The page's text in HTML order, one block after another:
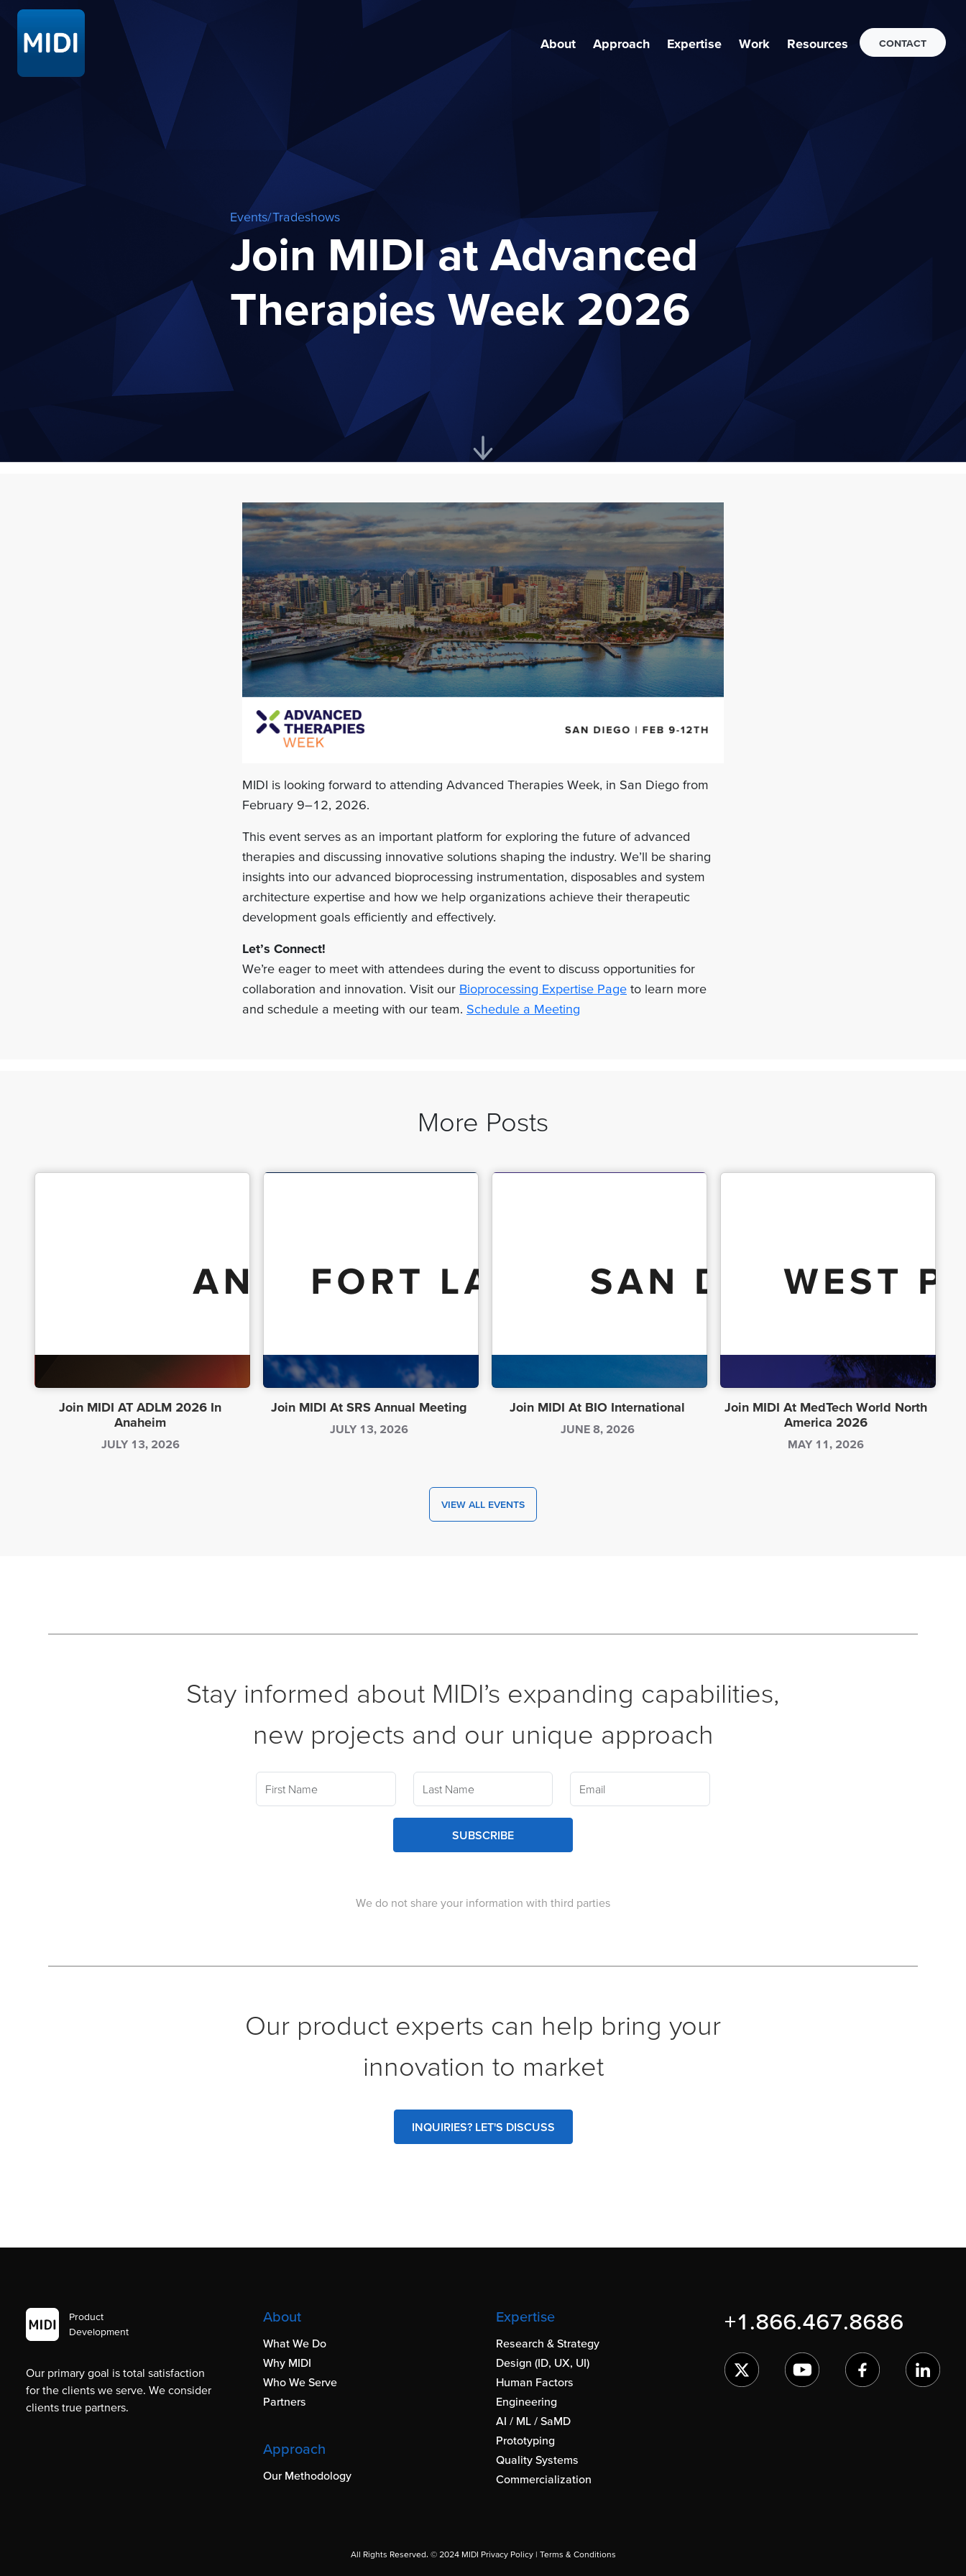
About Approach Expertise Work Resources CONTACT
Events/Tradeshows
Join MIDI at Advanced
Therapies Week 2026
MIDI is looking forward to attending Advanced Therapies Week, in San Diego from
February 9–12, 2026.
This event serves as an important platform for exploring the future of advanced
therapies and discussing innovative solutions shaping the industry. We’ll be sharing
insights into our advanced bioprocessing instrumentation, disposables and system
architecture expertise and how we help organizations achieve their therapeutic
development goals efficiently and effectively.
Let’s Connect!
We’re eager to meet with attendees during the event to discuss opportunities for
collaboration and innovation. Visit our Bioprocessing Expertise Page to learn more
and schedule a meeting with our team. Schedule a Meeting
More Posts
Join MIDI AT ADLM 2026 In
Anaheim
JULY 13, 2026
Join MIDI At SRS Annual Meeting
JULY 13, 2026
Join MIDI At BIO International
JUNE 8, 2026
Join MIDI At MedTech World North
America 2026
MAY 11, 2026
VIEW ALL EVENTS
Stay informed about MIDI’s expanding capabilities,
new projects and our unique approach
SUBSCRIBE
We do not share your information with third parties
Our product experts can help bring your
innovation to market
INQUIRIES? LET'S DISCUSS
Product
Development
Our primary goal is total satisfaction
for the clients we serve. We consider
clients true partners.
About
What We Do
Why MIDI
Who We Serve
Partners
Approach
Our Methodology
Expertise
Research & Strategy
Design (ID, UX, UI)
Human Factors
Engineering
AI / ML / SaMD
Prototyping
Quality Systems
Commercialization
+1.866.467.8686
All Rights Reserved. © 2024 MIDI Privacy Policy| Terms & Conditions